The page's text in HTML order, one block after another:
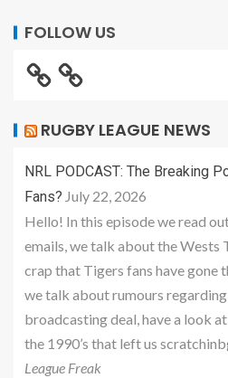
FOLLOW US
RUGBY LEAGUE NEWS
NRL PODCAST: The Breaking
Fans? July 22, 2026
Hello! In this episode we read
emails, we talk about the Wests
crap that Tigers fans have gone
we talk about rumours regarding
broadcasting deal, have a look
the 1990’s that left us
League Freak